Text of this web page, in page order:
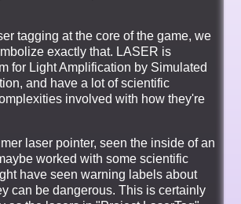
tagging at the core of the game, we
exactly that. LASER is
for Light Amplification by Simulated
and have a lot of scientific
involved with how they're
laser pointer, seen the inside of an
worked with some scientific
have seen warning labels about
can be dangerous. This is certainly